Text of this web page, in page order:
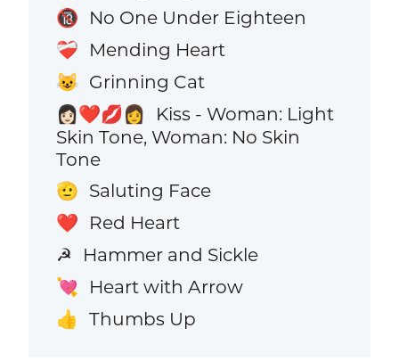
🔞 No One Under Eighteen
❤️‍🩹 Mending Heart
😺 Grinning Cat
👩🏻‍❤️‍💋‍👩
Kiss - Woman: Light
Skin Tone, Woman: No Skin
Tone
🫡 Saluting Face
❤️ Red Heart
☭ Hammer and Sickle
💘 Heart with Arrow
👍 Thumbs Up